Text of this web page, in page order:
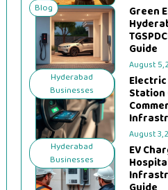
Blog Green
Guide
August 5,
Hyderabad
Businesses
Station
August 3,
Hyderabad
Businesses
EV